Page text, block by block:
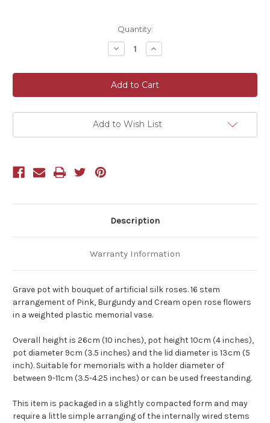
Quantity:
Decrease
Quantity
Grave
Pot
Artificial
Flower
Rose
Pink
Cream
Increase
Quantity
Grave
Pot
Artificial
Flower
Rose
Pink
Cream
Add to Wish List
Description
Warranty Information
Grave pot with bouquet of artificial silk roses. 16 stem
arrangement of Pink, Burgundy and Cream open rose flowers
in a weighted plastic memorial vase.
Overall height is 26cm (10 inches), pot height 10cm (4 inches),
pot diameter 9cm (3.5 inches) and the lid diameter is 13cm (5
inch). Suitable for memorials with a holder diameter of
between 9-11cm (3.5-4.25 inches) or can be used freestanding.
This item is packaged in a slightly compacted form and may
require a little simple arranging of the internally wired stems